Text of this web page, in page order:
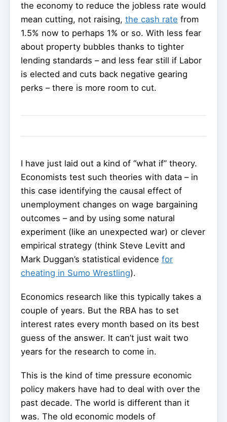
the economy to reduce the jobless rate would
mean cutting, not raising, the cash rate from
1.5% now to perhaps 1% or so. With less fear
about property bubbles thanks to tighter
lending standards – and less fear still if Labor
is elected and cuts back negative gearing
perks – there is more room to cut.
I have just laid out a kind of “what if” theory.
Economists test such theories with data – in
this case identifying the causal effect of
unemployment changes on wage bargaining
outcomes – and by using some natural
experiment (like an unexpected war) or clever
empirical strategy (think Steve Levitt and
Mark Duggan’s statistical evidence for
cheating in Sumo Wrestling).
Economics research like this typically takes a
couple of years. But the RBA has to set
interest rates every month based on its best
guess of the answer. It can’t just wait two
years for the research to come in.
This is the kind of time pressure economic
policy makers have had to deal with over the
past decade. The world is different than it
was. The old economic models of